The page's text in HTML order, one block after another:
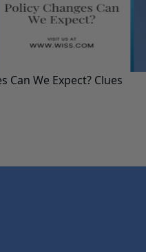
Can We Expect? Clues